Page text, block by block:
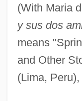
(With Maria
y sus dos
means
and Other
(Lima, Peru),